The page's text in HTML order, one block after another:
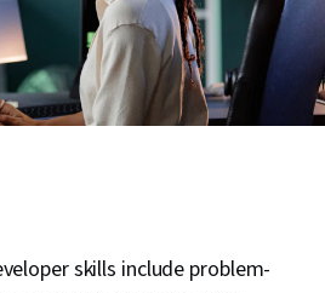
skills include problem-